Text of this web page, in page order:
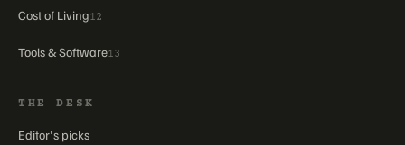
Cost of Living12
Tools & Software13
THE DESK
Editor's picks